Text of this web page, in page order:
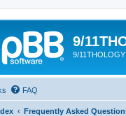
9/
9/
FAQ
Frequently Asked